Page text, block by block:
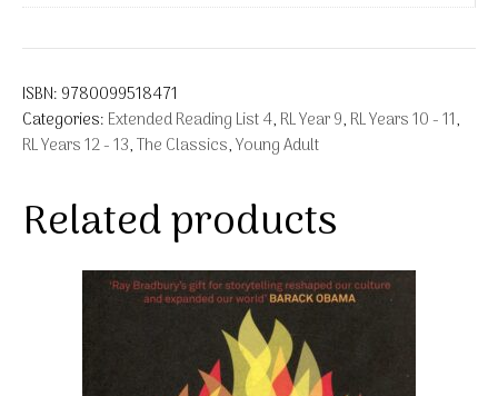
ISBN: 9780099518471
Categories: Extended Reading List 4, RL Year 9, RL Years 10 - 11,
RL Years 12 - 13,The Classics,Young Adult
Related products